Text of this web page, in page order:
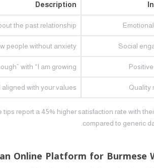
Description
the past relationship.
Social
people without anxiety.
with “I am growing.”
Quality
with your values.
report a 45% higher satisfaction rate with
compared to generic
Online Platform for Burmese